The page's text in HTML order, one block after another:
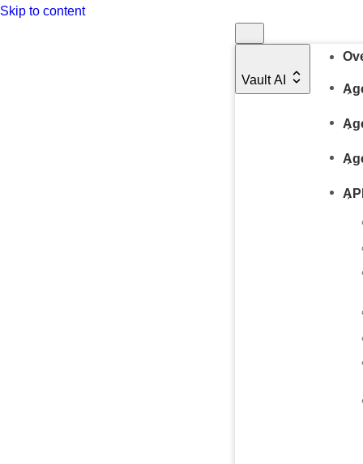
Skip to content
Vault AI